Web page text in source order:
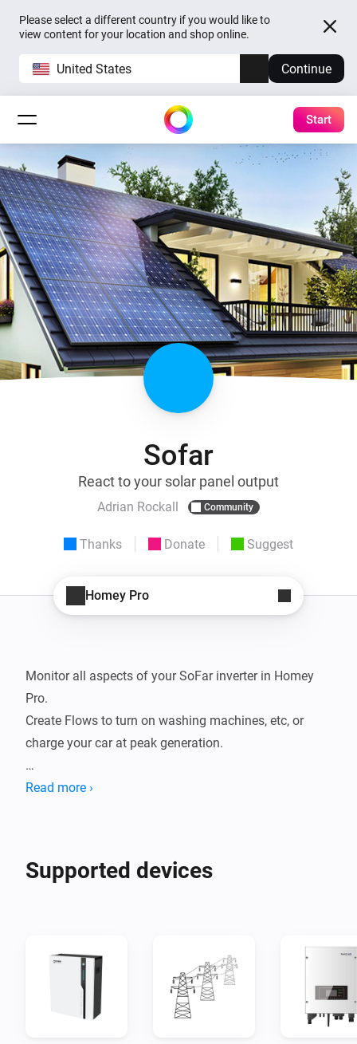
Please select a different country if you would like to
view content for your location and shop online.
United States Continue
Start
Sofar
React to your solar panel output
Adrian Rockall Community
Thanks Donate Suggest
Homey Pro
Monitor all aspects of your SoFar inverter in Homey
Pro.
Create Flows to turn on washing machines, etc, or
charge your car at peak generation.
Supported inverters for LAN connection:
Read more ›
Supported devices